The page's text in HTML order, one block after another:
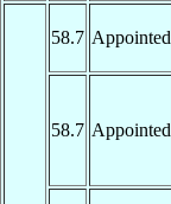
58.7 Appointed
58.7 Appointed